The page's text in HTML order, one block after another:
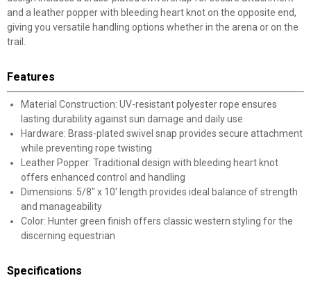
and a leather popper with bleeding heart knot on the opposite end,
giving you versatile handling options whether in the arena or on the
trail.
Features
Material Construction: UV-resistant polyester rope ensures
lasting durability against sun damage and daily use
Hardware: Brass-plated swivel snap provides secure attachment
while preventing rope twisting
Leather Popper: Traditional design with bleeding heart knot
offers enhanced control and handling
Dimensions: 5/8" x 10' length provides ideal balance of strength
and manageability
Color: Hunter green finish offers classic western styling for the
discerning equestrian
Specifications